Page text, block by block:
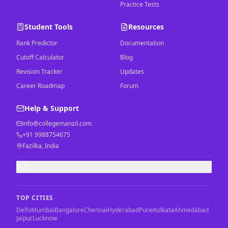
Practice Tests
Student Tools
Rank Predictor
Cutoff Calculator
Revision Tracker
Career Roadmap
Resources
Documentation
Blog
Updates
Forum
Help & Support
info@collegemanzil.com
+91 9988754675
Fazilka, India
TOP CITIES
DelhiMumbaiBangaloreChennaiHyderabadPuneKolkataAhmedabad
JaipurLucknow